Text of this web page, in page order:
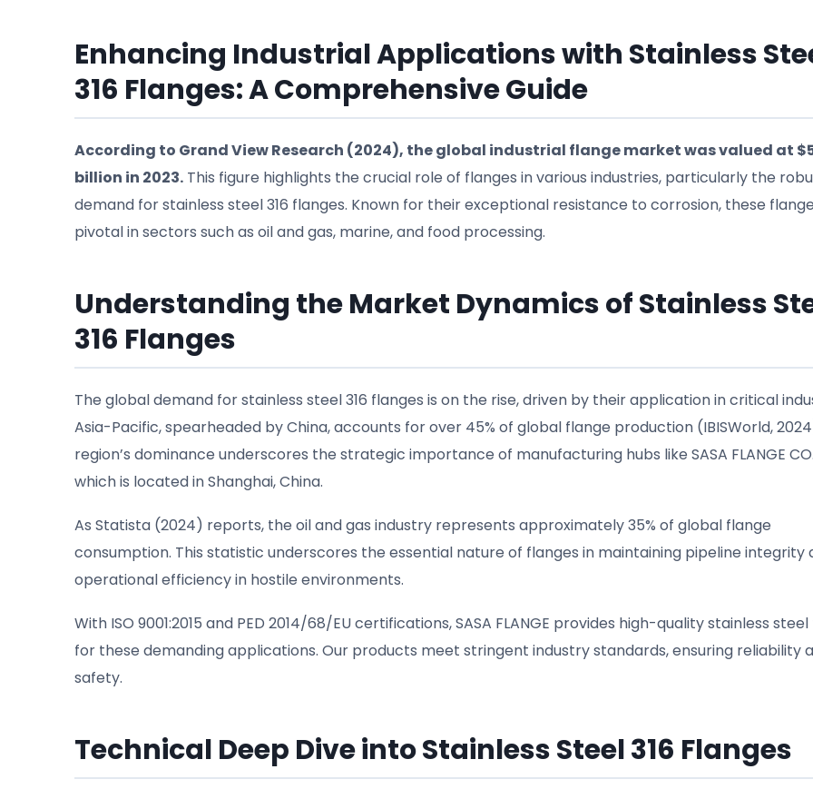
Enhancing Industrial Applications with Stainless
316 Flanges: A Comprehensive Guide
According to Grand View Research (2024), the global industrial flange market was valued at
billion in 2023. This figure highlights the crucial role of flanges in various industries, particularly the
demand for stainless steel 316 flanges. Known for their exceptional resistance to corrosion, these
pivotal in sectors such as oil and gas, marine, and food processing.
Understanding the Market Dynamics of Stainless
316 Flanges
The global demand for stainless steel 316 flanges is on the rise, driven by their application in critical
Asia-Pacific, spearheaded by China, accounts for over 45% of global flange production (IBISWorld,
region’s dominance underscores the strategic importance of manufacturing hubs like SASA FLANGE
which is located in Shanghai, China.
As Statista (2024) reports, the oil and gas industry represents approximately 35% of global flange
consumption. This statistic underscores the essential nature of flanges in maintaining pipeline integrity
operational efficiency in hostile environments.
With ISO 9001:2015 and PED 2014/68/EU certifications, SASA FLANGE provides high-quality stainless
for these demanding applications. Our products meet stringent industry standards, ensuring reliability
safety.
Technical Deep Dive into Stainless Steel 316 Flanges